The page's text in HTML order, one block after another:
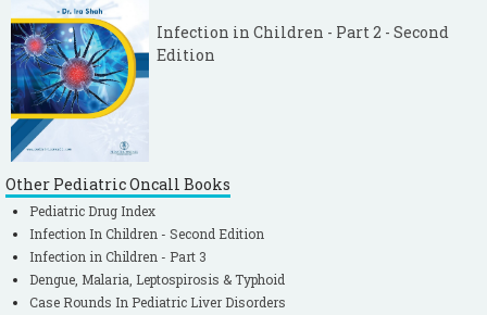
Infection in Children - Part 2 - Second
Edition
Other Pediatric Oncall Books
Pediatric Drug Index
Infection In Children - Second Edition
Infection in Children - Part 3
Dengue, Malaria, Leptospirosis & Typhoid
Case Rounds In Pediatric Liver Disorders